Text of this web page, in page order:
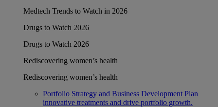
Medtech Trends to Watch in 2026
Drugs to Watch 2026
Drugs to Watch 2026
Rediscovering women’s health
Rediscovering women’s health
Portfolio Strategy and Business Development Plan
innovative treatments and drive portfolio growth.